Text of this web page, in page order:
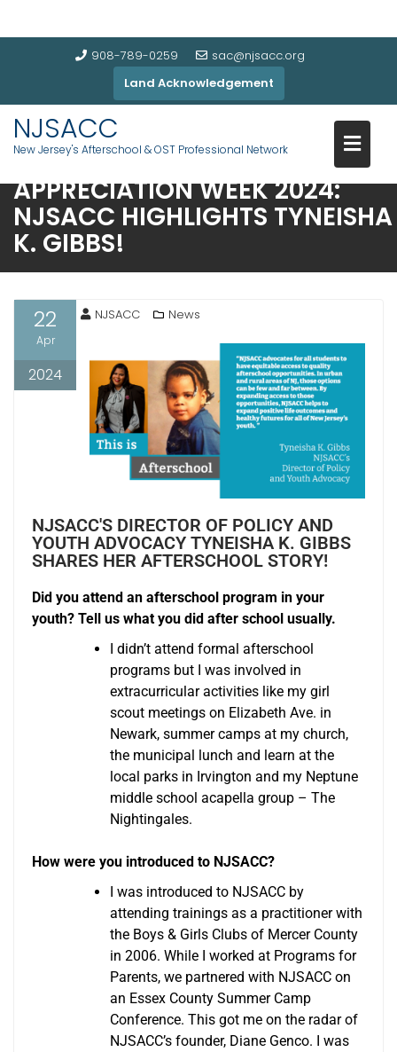
908-789-0259
sac@njsacc.org
Land Acknowledgement
NJSACC
New Jersey's Afterschool & OST Professional Network
AFTERSCHOOL PROFESSIONALS
APPRECIATION WEEK 2024:
NJSACC HIGHLIGHTS TYNEISHA
K. GIBBS!
22
Apr
2024
NJSACC News
NJSACC'S DIRECTOR OF POLICY AND
YOUTH ADVOCACY TYNEISHA K. GIBBS
SHARES HER AFTERSCHOOL STORY!
Did you attend an afterschool program in your
youth? Tell us what you did after school usually.
I didn’t attend formal afterschool
programs but I was involved in
extracurricular activities like my girl
scout meetings on Elizabeth Ave. in
Newark, summer camps at my church,
the municipal lunch and learn at the
local parks in Irvington and my Neptune
middle school acapella group – The
Nightingales.
How were you introduced to NJSACC?
I was introduced to NJSACC by
attending trainings as a practitioner with
the Boys & Girls Clubs of Mercer County
in 2006. While I worked at Programs for
Parents, we partnered with NJSACC on
an Essex County Summer Camp
Conference. This got me on the radar of
NJSACC’s founder, Diane Genco. I was